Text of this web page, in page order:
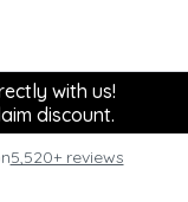
with us!
discount.
5,520+ reviews